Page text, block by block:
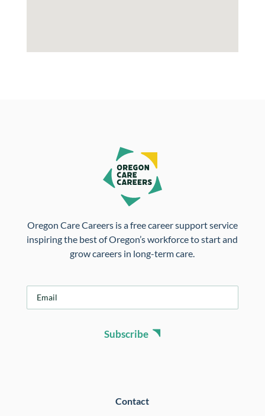
Oregon Care Careers is a free career support service
inspiring the best of Oregon’s workforce to start and
grow careers in long-term care.
Subscribe
Contact